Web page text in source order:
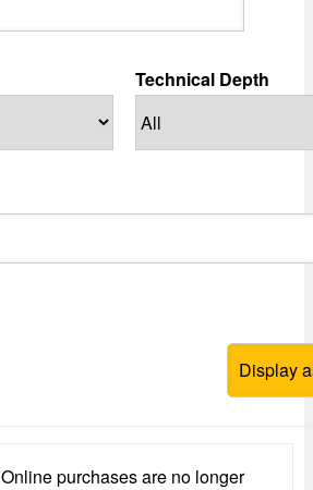
Technical Depth
Online purchases are no longer